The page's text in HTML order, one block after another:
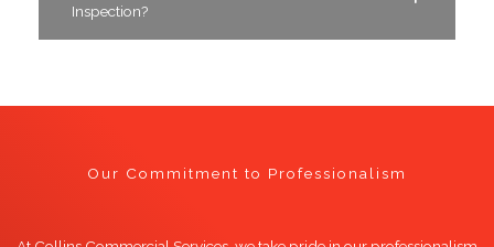
Inspection?
Our Commitment to Professionalism